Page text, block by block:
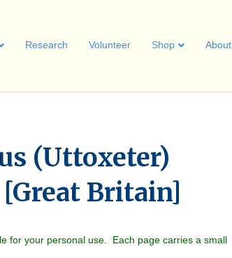
Research Volunteer Shop About
(Uttoxeter)
[Great Britain]
for your personal use. Each page carries a small